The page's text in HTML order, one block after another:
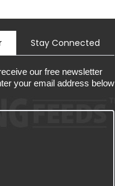
Stay Connected
our free newsletter
your email address below